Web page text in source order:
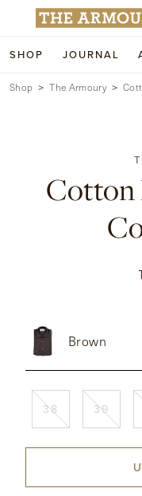
SHOP JOURNAL
Search for anything
SHOP
ACCESSORIES
TRUNK SHOWS
WATCHES
Shop The Armoury
Cotton
Brown
38 39